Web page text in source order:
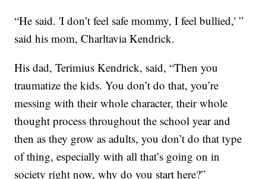
“He said. 'I don’t feel safe mommy, I feel bullied,' ”
said his mom, Charltavia Kendrick.
His dad, Terimius Kendrick, said, “Then you
traumatize the kids. You don’t do that, you’re
messing with their whole character, their whole
thought process throughout the school year and
then as they grow as adults, you don’t do that type
of thing, especially with all that’s going on in
society right now, why do you start here?”